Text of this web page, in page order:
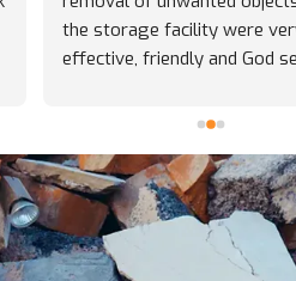
the storage facility were
effective, friendly and God
and were worth the price.